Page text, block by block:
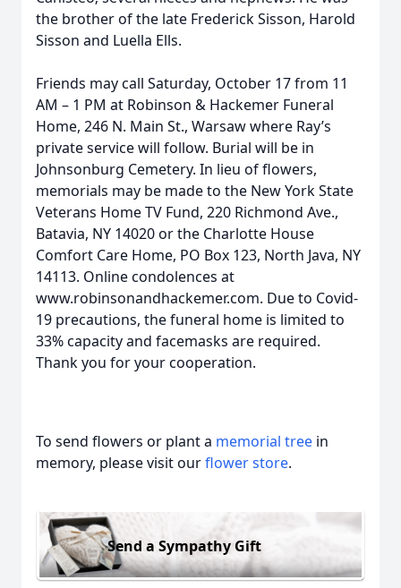
the brother of the late Frederick Sisson, Harold
Sisson and Luella Ells.
Friends may call Saturday, October 17 from 11
AM – 1 PM at Robinson & Hackemer Funeral
Home, 246 N. Main St., Warsaw where Ray’s
private service will follow. Burial will be in
Johnsonburg Cemetery. In lieu of flowers,
memorials may be made to the New York State
Veterans Home TV Fund, 220 Richmond Ave.,
Batavia, NY 14020 or the Charlotte House
Comfort Care Home, PO Box 123, North Java, NY
14113. Online condolences at
www.robinsonandhackemer.com. Due to Covid-
19 precautions, the funeral home is limited to
33% capacity and facemasks are required.
Thank you for your cooperation.
To send flowers or plant a memorial tree in
memory, please visit ourflower store.
Send a Sympathy Gift